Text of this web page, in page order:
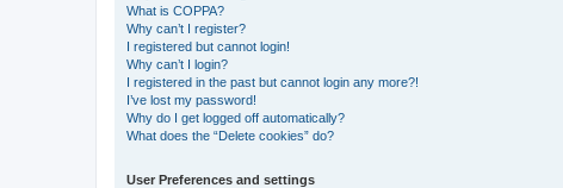
What is COPPA?
Why can’t I register?
I registered but cannot login!
Why can’t I login?
I registered in the past but cannot login any more?!
I’ve lost my password!
Why do I get logged off automatically?
What does the “Delete cookies” do?
User Preferences and settings